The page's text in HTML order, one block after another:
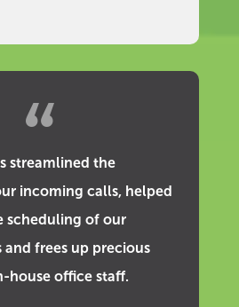
streamlined the
incoming calls, helped
scheduling of our
frees up precious
house office staff.